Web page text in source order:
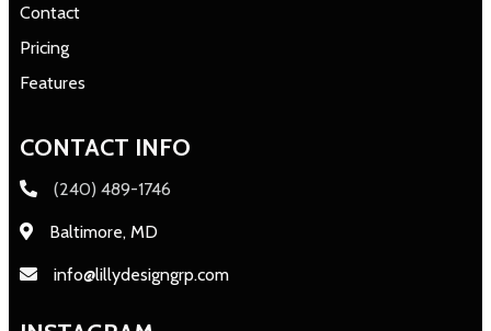
Contact
Pricing
Features
CONTACT INFO
(240) 489-1746
Baltimore, MD
info@lillydesigngrp.com